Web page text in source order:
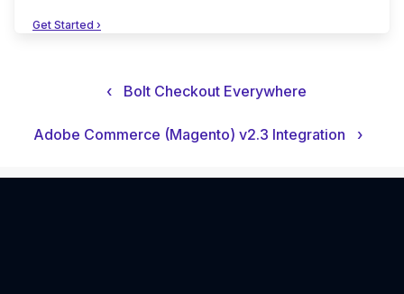
Get Started ›
‹ Bolt Checkout Everywhere
Adobe Commerce (Magento) v2.3 Integration ›